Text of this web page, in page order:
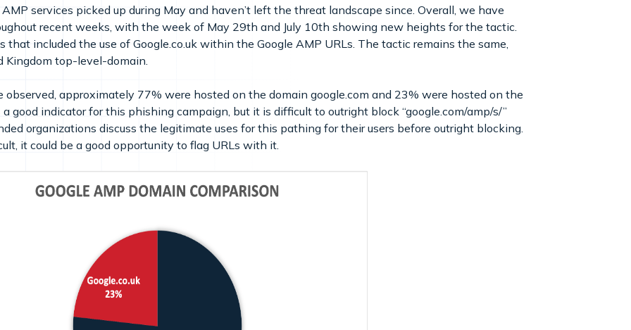
services picked up during May and haven’t left the threat landscape since. Overall, we have
recent weeks, with the week of May 29th and July 10th showing new heights for the tactic.
that included the use of Google.co.uk within the Google AMP URLs. The tactic remains the same,
Kingdom top-level-domain.
observed, approximately 77% were hosted on the domain google.com and 23% were hosted on the
good indicator for this phishing campaign, but it is difficult to outright block “google.com/amp/s/”
organizations discuss the legitimate uses for this pathing for their users before outright blocking.
it could be a good opportunity to flag URLs with it.